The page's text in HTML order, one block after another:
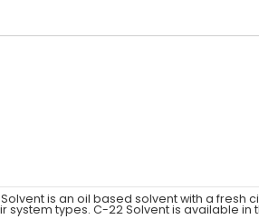
is an oil based solvent with a fresh
system types. C-22 Solvent is available in